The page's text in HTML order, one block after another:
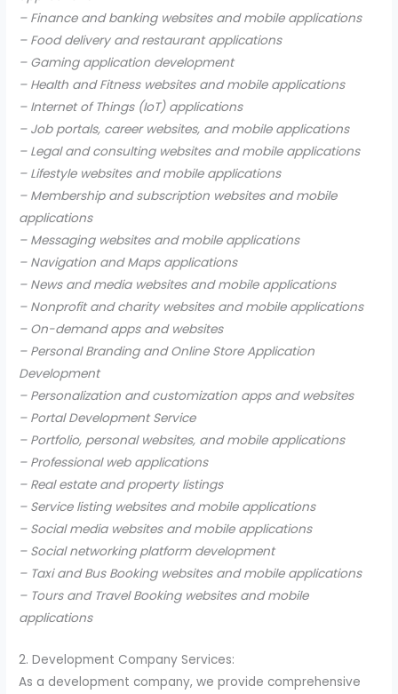
– Finance and banking websites and mobile applications
– Food delivery and restaurant applications
– Gaming application development
– Health and Fitness websites and mobile applications
– Internet of Things (IoT) applications
– Job portals, career websites, and mobile applications
– Legal and consulting websites and mobile applications
– Lifestyle websites and mobile applications
– Membership and subscription websites and mobile
applications
– Messaging websites and mobile applications
– Navigation and Maps applications
– News and media websites and mobile applications
– Nonprofit and charity websites and mobile applications
– On-demand apps and websites
– Personal Branding and Online Store Application
Development
– Personalization and customization apps and websites
– Portal Development Service
– Portfolio, personal websites, and mobile applications
– Professional web applications
– Real estate and property listings
– Service listing websites and mobile applications
– Social media websites and mobile applications
– Social networking platform development
– Taxi and Bus Booking websites and mobile applications
– Tours and Travel Booking websites and mobile
applications
2. Development Company Services:
As a development company, we provide comprehensive